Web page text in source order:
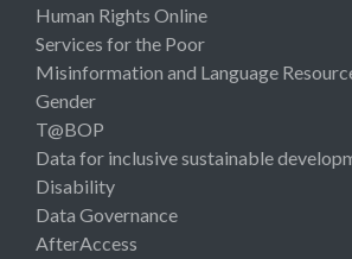
Human Rights Online
Services for the Poor
Misinformation and Language
Gender
T@BOP
Data for inclusive sustainable
Disability
Data Governance
AfterAccess